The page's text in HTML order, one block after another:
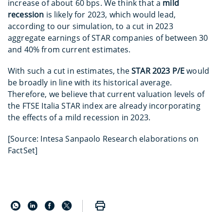
increase of about 60 bps. We think that a mild
recession is likely for 2023, which would lead,
according to our simulation, to a cut in 2023
aggregate earnings of STAR companies of between 30
and 40% from current estimates.
With such a cut in estimates, theSTAR 2023 P/Ewould
be broadly in line with its historical average.
Therefore, we believe that current valuation levels of
the FTSE Italia STAR index are already incorporating
the effects of a mild recession in 2023.
[Source: Intesa Sanpaolo Research elaborations on
FactSet]